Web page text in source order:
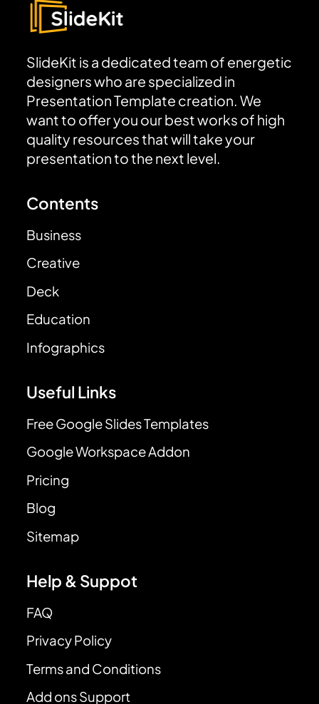
SlideKit is a dedicated team of energetic
designers who are specialized in
Presentation Template creation. We
want to offer you our best works of high
quality resources that will take your
presentation to the next level.
Contents
Business
Creative
Deck
Education
Infographics
Useful Links
Free Google Slides Templates
Google Workspace Addon
Pricing
Blog
Sitemap
Help & Suppot
FAQ
Privacy Policy
Terms and Conditions
Add ons Support